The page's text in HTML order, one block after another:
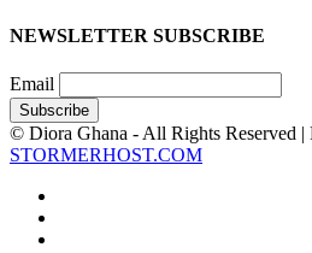
NEWSLETTER SUBSCRIBE
Email
© Diora Ghana - All Rights Reserved |
STORMERHOST.COM